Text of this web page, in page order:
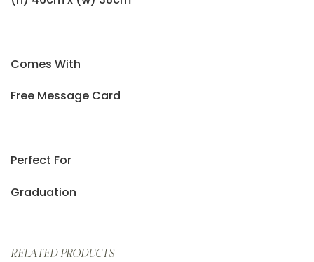
Comes With
Free Message Card
Perfect For
Graduation
RELATED PRODUCTS